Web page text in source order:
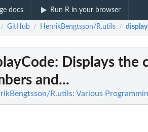
docs Run R in your browser
/ GitHub / HenrikBengtsson/R.utils /
: Displays the
and...
R.utils: Various